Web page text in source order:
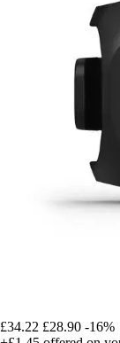
£34.22 £28.90 -16%